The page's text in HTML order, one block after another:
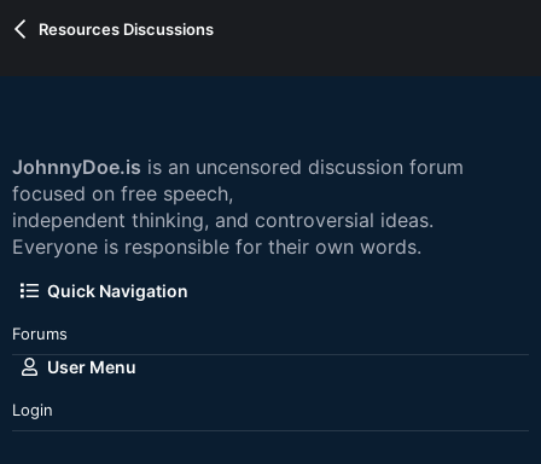
Resources Discussions
JohnnyDoe.is is an uncensored discussion forum
focused on free speech,
independent thinking, and controversial ideas.
Everyone is responsible for their own words.
Quick Navigation
Forums
User Menu
Login